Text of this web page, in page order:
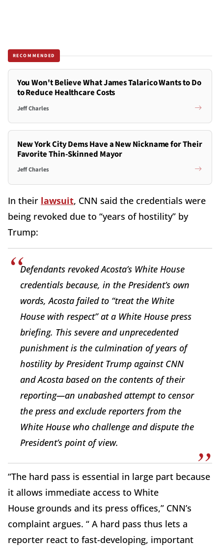
RECOMMENDED
You Won't Believe What James Talarico Wants to Do
to Reduce Healthcare Costs
Jeff Charles
New York City Dems Have a New Nickname for Their
Favorite Thin-Skinned Mayor
Jeff Charles
In their lawsuit, CNN said the credentials were
being revoked due to “years of hostility” by
Trump:
Defendants revoked Acosta’s White House
credentials because, in the President’s own
words, Acosta failed to “treat the White
House with respect” at a White House press
briefing. This severe and unprecedented
punishment is the culmination of years of
hostility by President Trump against CNN
and Acosta based on the contents of their
reporting—an unabashed attempt to censor
the press and exclude reporters from the
White House who challenge and dispute the
President’s point of view.
“The hard pass is essential in large part because
it allows immediate access to White
House grounds and its press offices,” CNN’s
complaint argues. “ A hard pass thus lets a
reporter react to fast-developing, important